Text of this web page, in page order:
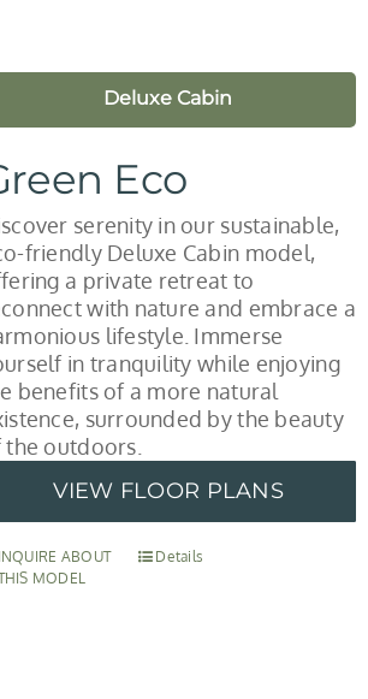
Deluxe Cabin
Eco
serenity in our sustainable,
friendly Deluxe Cabin model,
a private retreat to
with nature and embrace a
lifestyle. Immerse
in tranquility while enjoying
benefits of a more natural
surrounded by the beauty
the outdoors.
VIEW FLOOR PLANS
INQUIRE ABOUT
MODEL
Details